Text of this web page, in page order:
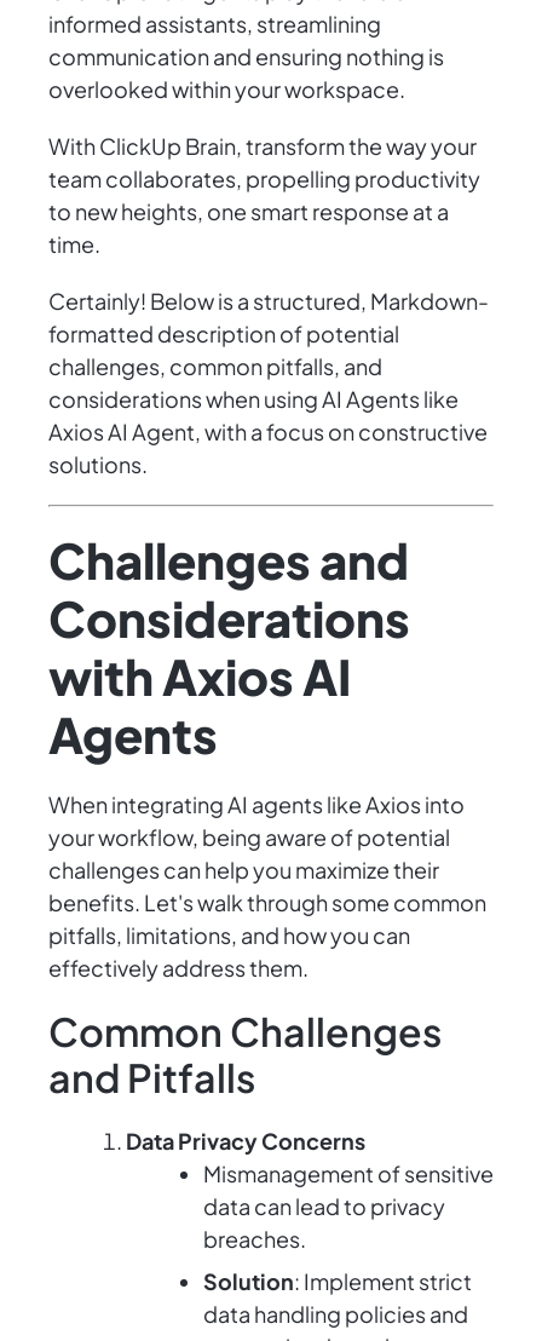
informed assistants, streamlining
communication and ensuring nothing is
overlooked within your workspace.
With ClickUp Brain, transform the way your
team collaborates, propelling productivity
to new heights, one smart response at a
time.
Certainly! Below is a structured, Markdown-
formatted description of potential
challenges, common pitfalls, and
considerations when using AI Agents like
Axios AI Agent, with a focus on constructive
solutions.
Challenges and
Considerations
with Axios AI
Agents
When integrating AI agents like Axios into
your workflow, being aware of potential
challenges can help you maximize their
benefits. Let's walk through some common
pitfalls, limitations, and how you can
effectively address them.
Common Challenges
and Pitfalls
Data Privacy Concerns
Mismanagement of sensitive
data can lead to privacy
breaches.
Solution: Implement strict
data handling policies and